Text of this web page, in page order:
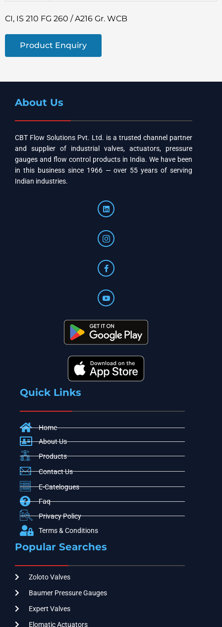
CI, IS 210 FG 260 / A216 Gr. WCB
Product Enquiry
About Us
CBT Flow Solutions Pvt. Ltd. is a trusted channel partner
and supplier of industrial valves, actuators, pressure
gauges and flow control products in India. We have been
in this business since 1966 — over 55 years of serving
Indian industries.
Quick Links
Home
About Us
Products
Contact Us
E-Catelogues
Faq
Privacy Policy
Terms & Conditions
Popular Searches
Zoloto Valves
Baumer Pressure Gauges
Expert Valves
Elomatic Actuators